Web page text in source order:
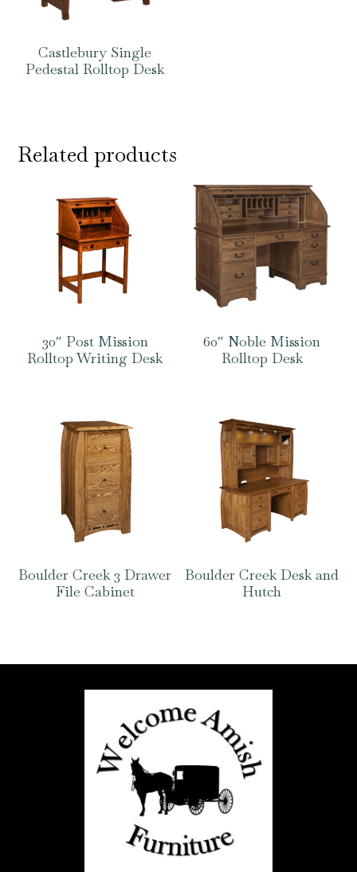
Castlebury Single
Pedestal Rolltop Desk
Related products
30″ Post Mission
Rolltop Writing Desk
60″ Noble Mission
Rolltop Desk
Boulder Creek 3 Drawer
File Cabinet
Boulder Creek Desk and
Hutch